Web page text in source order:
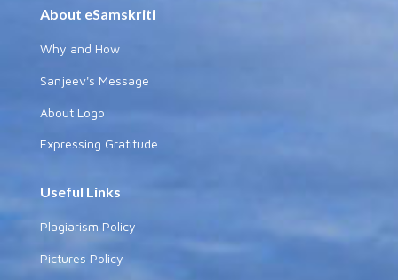
About eSamskriti
Why and How
Sanjeev's Message
About Logo
Expressing Gratitude
Useful Links
Plagiarism Policy
Pictures Policy